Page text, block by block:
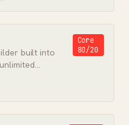
built into
Core
80/20